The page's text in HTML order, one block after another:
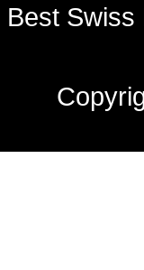
Best Swiss